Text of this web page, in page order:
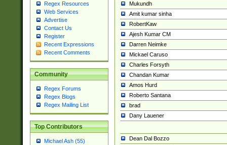
Regex Resources
Web Services
Advertise
Contact Us
Register
Recent Expressions
Recent Comments
Community
Regex Forums
Regex Blogs
Regex Mailing List
Top Contributors
Michael Ash (55)
Mukundh
Amit kumar sinha
RobertKaw
Ajesh Kumar CM
Darren Neimke
Mickael Caruso
Charles Forsyth
Chandan Kumar
Amos Hurd
Roberto Santana
brad
Dany Lauener
Dean Dal Bozzo